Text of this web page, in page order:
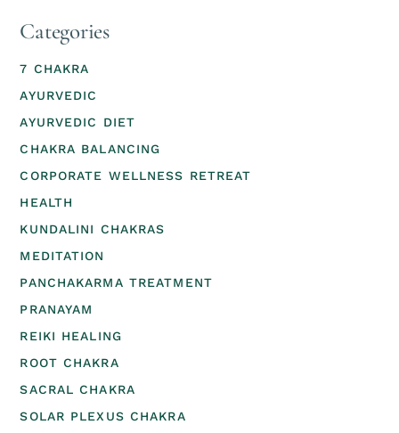
Categories
7 CHAKRA
AYURVEDIC
AYURVEDIC DIET
CHAKRA BALANCING
CORPORATE WELLNESS RETREAT
HEALTH
KUNDALINI CHAKRAS
MEDITATION
PANCHAKARMA TREATMENT
PRANAYAM
REIKI HEALING
ROOT CHAKRA
SACRAL CHAKRA
SOLAR PLEXUS CHAKRA